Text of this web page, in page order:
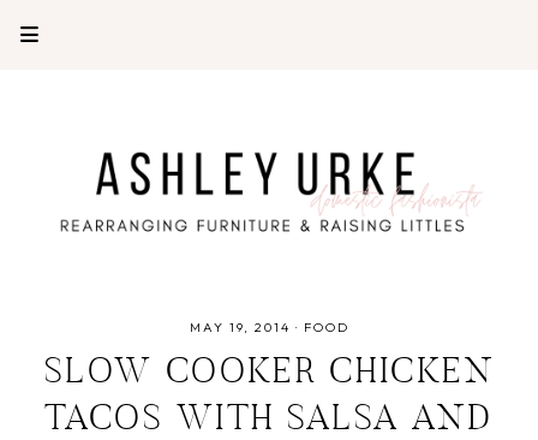
MAY 19, 2014 · FOOD
SLOW COOKER CHICKEN
TACOS WITH SALSA AND